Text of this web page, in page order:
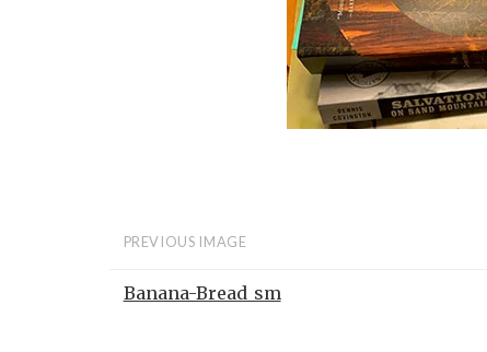
PREVIOUS IMAGE
Banana-Bread_sm